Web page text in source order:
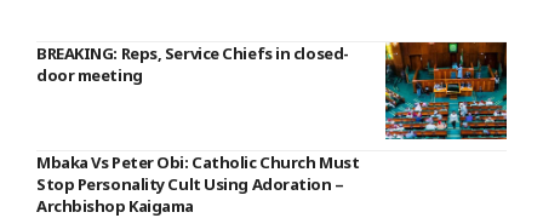
BREAKING: Reps, Service Chiefs in closed-
door meeting
Mbaka Vs Peter Obi: Catholic Church Must
Stop Personality Cult Using Adoration –
Archbishop Kaigama